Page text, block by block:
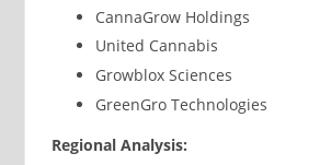
CannaGrow Holdings
United Cannabis
Growblox Sciences
GreenGro Technologies
Regional Analysis: